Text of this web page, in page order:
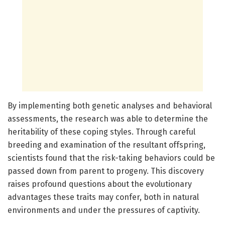
By implementing both genetic analyses and behavioral
assessments, the research was able to determine the
heritability of these coping styles. Through careful
breeding and examination of the resultant offspring,
scientists found that the risk-taking behaviors could be
passed down from parent to progeny. This discovery
raises profound questions about the evolutionary
advantages these traits may confer, both in natural
environments and under the pressures of captivity.